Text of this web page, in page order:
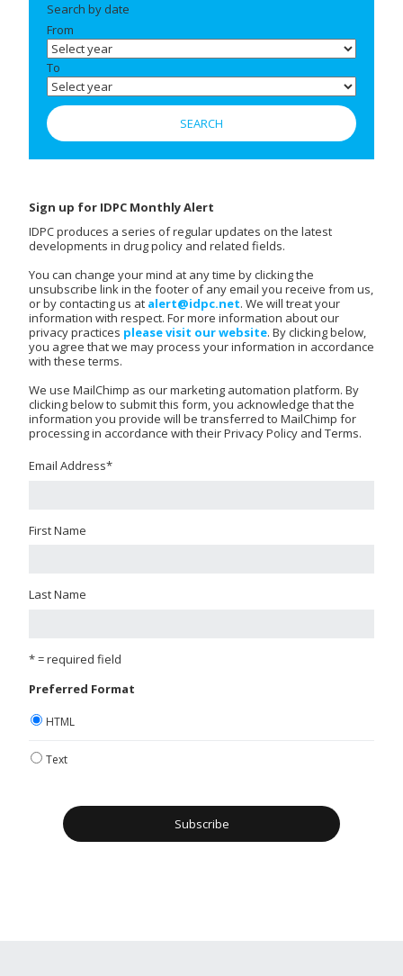
Search by date
From
To
Sign up for IDPC Monthly Alert
IDPC produces a series of regular updates on the latest
developments in drug policy and related fields.
You can change your mind at any time by clicking the
unsubscribe link in the footer of any email you receive from us,
or by contacting us at alert@idpc.net. We will treat your
information with respect. For more information about our
privacy practices please visit our website. By clicking below,
you agree that we may process your information in accordance
with these terms.
We use MailChimp as our marketing automation platform. By
clicking below to submit this form, you acknowledge that the
information you provide will be transferred to MailChimp for
processing in accordance with their Privacy Policy and Terms.
Email Address*
First Name
Last Name
* = required field
Preferred Format
HTML
Text